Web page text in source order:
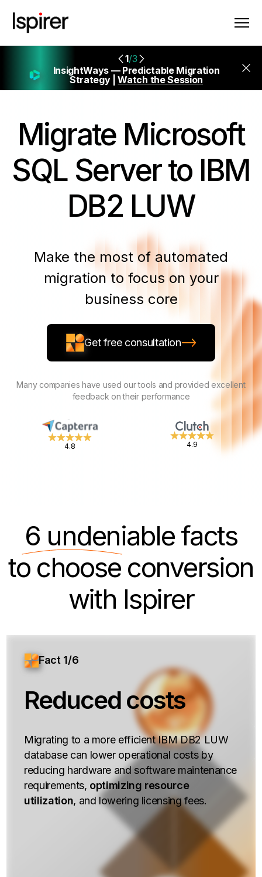
1/3
InsightWays — Predictable Migration
Strategy |Watch the Session
MigrateMicrosoft
SQL Server to IBM
DB2 LUW
Make the most of automated
migration to focus on your
business core
Get free consultation
Many companies have used our tools and provided excellent
feedback on their performance
4.8 4.9
6 undeniablefacts
to choose conversion
with Ispirer
Fact 1/6
Reduced costs
Migrating to a more efficient IBM DB2 LUW
database can lower operational costs by
reducing hardware and software maintenance
requirements, optimizing resource
utilization, and lowering licensing fees.